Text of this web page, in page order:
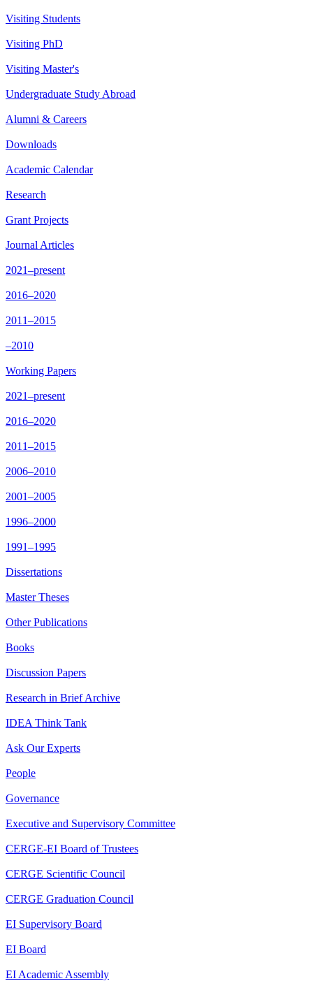
Visiting Students
Visiting PhD
Visiting Master's
Undergraduate Study Abroad
Alumni & Careers
Downloads
Academic Calendar
Research
Grant Projects
Journal Articles
2021–present
2016–2020
2011–2015
–2010
Working Papers
2021–present
2016–2020
2011–2015
2006–2010
2001–2005
1996–2000
1991–1995
Dissertations
Master Theses
Other Publications
Books
Discussion Papers
Research in Brief Archive
IDEA Think Tank
Ask Our Experts
People
Governance
Executive and Supervisory Committee
CERGE-EI Board of Trustees
CERGE Scientific Council
CERGE Graduation Council
EI Supervisory Board
EI Board
EI Academic Assembly